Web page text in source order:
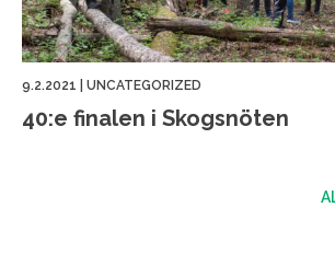
9.2.2021 UNCATEGORIZED
40:e finalen i Skogsnöten